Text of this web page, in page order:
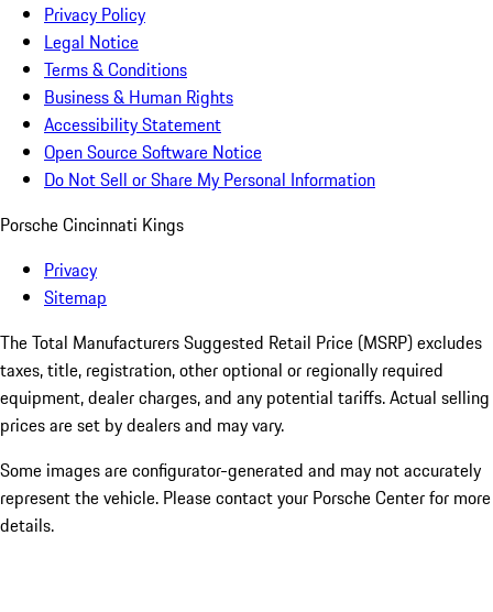
Privacy Policy
Legal Notice
Terms & Conditions
Business & Human Rights
Accessibility Statement
Open Source Software Notice
Do Not Sell or Share My Personal Information
Porsche Cincinnati Kings
Privacy
Sitemap
The Total Manufacturers Suggested Retail Price (MSRP) excludes
taxes, title, registration, other optional or regionally required
equipment, dealer charges, and any potential tariffs. Actual selling
prices are set by dealers and may vary.
Some images are configurator-generated and may not accurately
represent the vehicle. Please contact your Porsche Center for more
details.